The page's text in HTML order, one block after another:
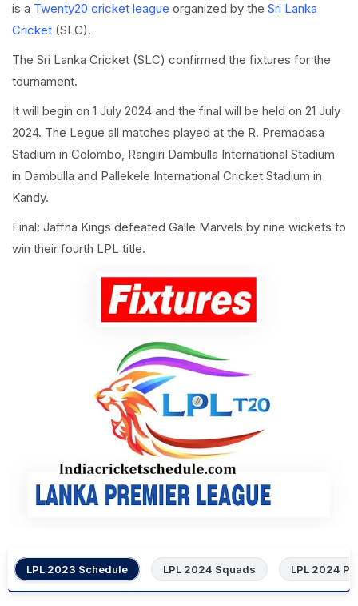
is a Twenty20 cricket league organized by the Sri Lanka
Cricket (SLC).
The Sri Lanka Cricket (SLC) confirmed the fixtures for the
tournament.
It will begin on 1 July 2024 and the final will be held on 21 July
2024. The Legue all matches played at the R. Premadasa
Stadium in Colombo, Rangiri Dambulla International Stadium
in Dambulla and Pallekele International Cricket Stadium in
Kandy.
Final: Jaffna Kings defeated Galle Marvels by nine wickets to
win their fourth LPL title.
LPL 2023 Schedule LPL 2024 Squads LPL 2024